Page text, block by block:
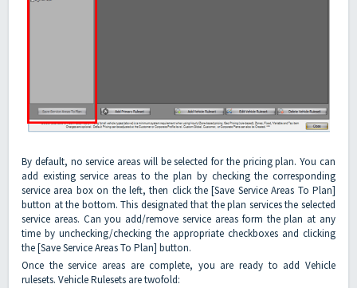
By default, no service areas will be selected for the pricing plan. You can
add existing service areas to the plan by checking the corresponding
service area box on the left, then click the [Save Service Areas To Plan]
button at the bottom. This designated that the plan services the selected
service areas. Can you add/remove service areas form the plan at any
time by unchecking/checking the appropriate checkboxes and clicking
the [Save Service Areas To Plan] button.
Once the service areas are complete, you are ready to add Vehicle
rulesets. Vehicle Rulesets are twofold: